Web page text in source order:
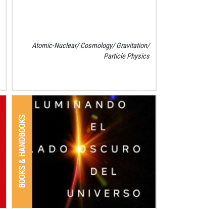
Atomic-Nuclear Cosmology Gravitation
Particle Physics
BOOKS & HANDBOOKS